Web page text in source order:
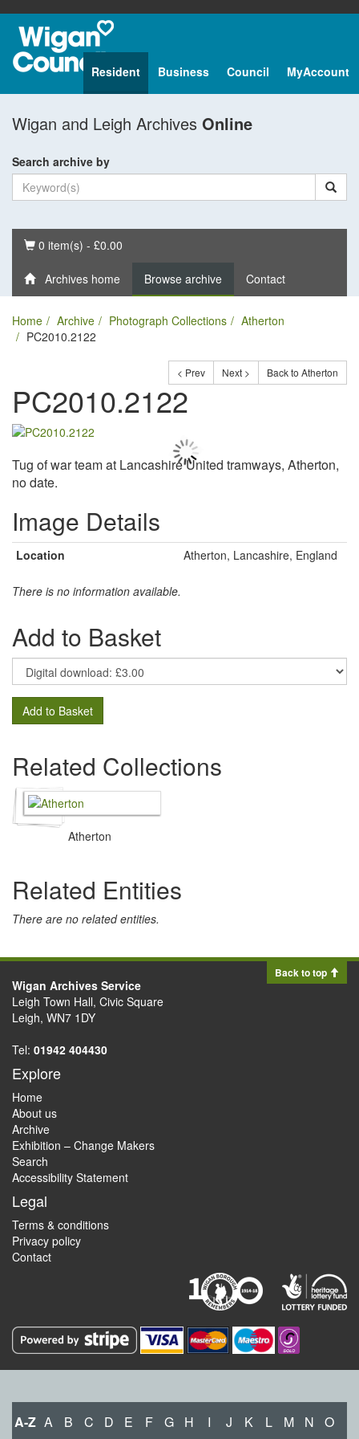
Resident Business Council MyAccount
Wigan and Leigh Archives Online
Search archive by
Basket
0 item(s) - £0.00
Archives home Browse archive Contact
Home Archive Photograph Collections
Atherton
PC2010.2122
< Prev Next > Back to Atherton
PC2010.2122
Tug of war team at Lancashire United tramways, Atherton,
no date.
Image Details
Location Atherton, Lancashire, England
There is no information available.
Add to Basket
Add to Basket
Related Collections
Atherton
Related Entities
There are no related entities.
Back to top
Wigan Archives Service
Leigh Town Hall, Civic Square
Leigh, WN7 1DY
Tel: 01942 404430
Explore
Home
About us
Archive
Exhibition – Change Makers
Search
Accessibility Statement
Legal
Terms & conditions
Privacy policy
Contact
A-Z A B C D E F G H I J K L M N O